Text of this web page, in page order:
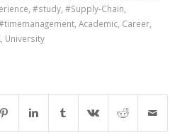
#study, #Supply-Chain
, Academic, Career,
, University